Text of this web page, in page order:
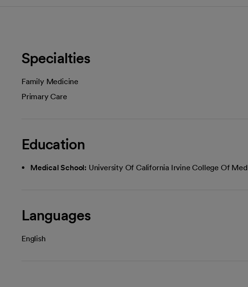
Specialties
Family Medicine
Primary Care
Education
Medical School: University Of California Irvine College Of Med
Languages
English